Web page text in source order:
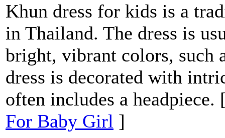
Khun dress for kids is a
in Thailand. The dress is
bright, vibrant colors, such
dress is decorated with
often includes a
For Baby Girl ]